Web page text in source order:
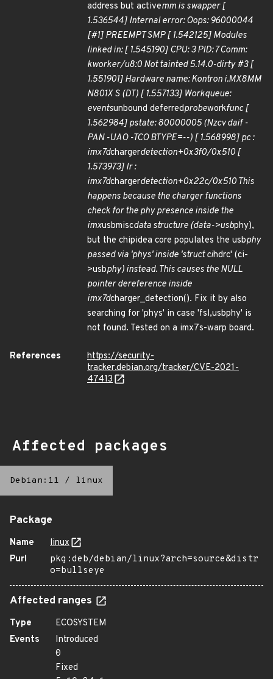
address but activemm is swapper [
1.536544] Internal error: Oops: 96000044
[#1] PREEMPT SMP [ 1.542125] Modules
linked in: [ 1.545190] CPU: 3 PID: 7 Comm:
kworker/u8:0 Not tainted 5.14.0-dirty #3 [
1.551901] Hardware name: Kontron i.MX8MM
N801X S (DT) [ 1.557133] Workqueue:
eventsunbound deferredprobeworkfunc [
1.562984] pstate: 80000005 (Nzcv daif -
PAN -UAO -TCO BTYPE=--) [ 1.568998] pc :
imx7dchargerdetection+0x3f0/0x510 [
1.573973] lr :
imx7dchargerdetection+0x22c/0x510 This
happens because the charger functions
check for the phy presence inside the
imxusbmiscdata structure (data->usbphy),
but the chipidea core populates the usbphy
passed via 'phys' inside 'struct cihdrc' (ci-
>usbphy) instead. This causes the NULL
pointer dereference inside
imx7dcharger_detection(). Fix it by also
searching for 'phys' in case 'fsl,usbphy' is
not found. Tested on a imx7s-warp board.
References
https://security-
tracker.debian.org/tracker/CVE-2021-
47413
Affected packages
Debian:11 / linux
Package
Name
linux
Purl
pkg:deb/debian/linux?arch=source&distr
o=bullseye
Affected ranges
Type
ECOSYSTEM
Events
Introduced
0
Fixed